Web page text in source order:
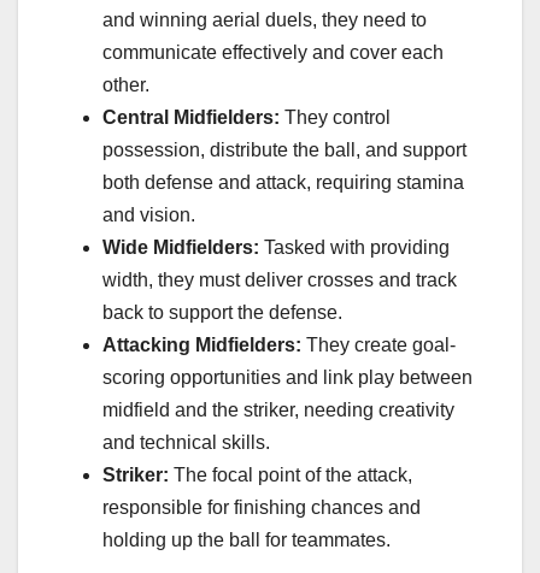
and winning aerial duels, they need to
communicate effectively and cover each
other.
Central Midfielders: They control
possession, distribute the ball, and support
both defense and attack, requiring stamina
and vision.
Wide Midfielders: Tasked with providing
width, they must deliver crosses and track
back to support the defense.
Attacking Midfielders: They create goal-
scoring opportunities and link play between
midfield and the striker, needing creativity
and technical skills.
Striker: The focal point of the attack,
responsible for finishing chances and
holding up the ball for teammates.